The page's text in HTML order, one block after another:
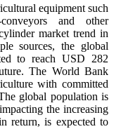
equipment such
and other
market trend in
sources, the global
to reach USD 282
The World Bank
with committed
global population is
the increasing
return, is expected to